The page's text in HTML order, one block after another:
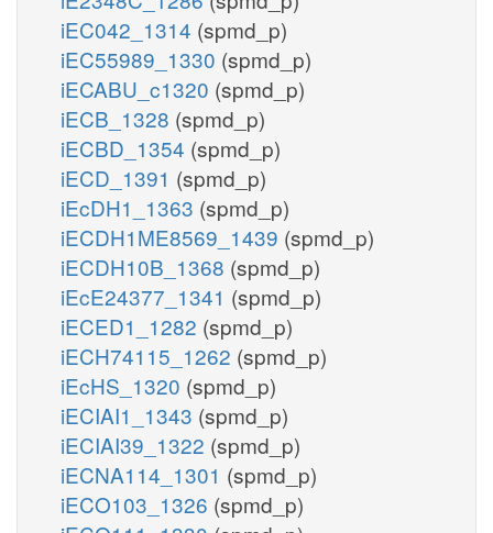
iEC042_1314 (spmd_p)
iEC55989_1330 (spmd_p)
iECABU_c1320 (spmd_p)
iECB_1328 (spmd_p)
iECBD_1354 (spmd_p)
iECD_1391 (spmd_p)
iEcDH1_1363 (spmd_p)
iECDH1ME8569_1439 (spmd_p)
iECDH10B_1368 (spmd_p)
iEcE24377_1341 (spmd_p)
iECED1_1282 (spmd_p)
iECH74115_1262 (spmd_p)
iEcHS_1320 (spmd_p)
iECIAI1_1343 (spmd_p)
iECIAI39_1322 (spmd_p)
iECNA114_1301 (spmd_p)
iECO103_1326 (spmd_p)